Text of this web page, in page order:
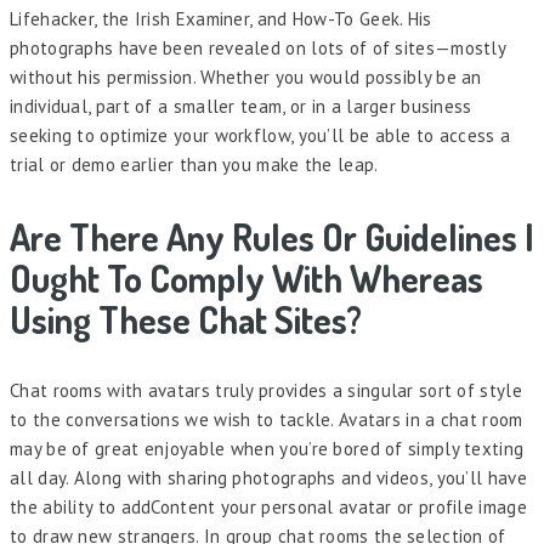
Lifehacker, the Irish Examiner, and How-To Geek. His
photographs have been revealed on lots of of sites—mostly
without his permission. Whether you would possibly be an
individual, part of a smaller team, or in a larger business
seeking to optimize your workflow, you’ll be able to access a
trial or demo earlier than you make the leap.
Are There Any Rules Or Guidelines I
Ought To Comply With Whereas
Using These Chat Sites?
Chat rooms with avatars truly provides a singular sort of style
to the conversations we wish to tackle. Avatars in a chat room
may be of great enjoyable when you’re bored of simply texting
all day. Along with sharing photographs and videos, you’ll have
the ability to addContent your personal avatar or profile image
to draw new strangers. In group chat rooms the selection of